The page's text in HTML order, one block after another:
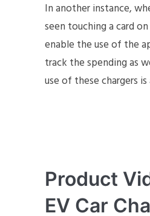
In another instance,
seen touching a card
enable the use of the
track the spending as
use of these chargers
Product
EV Car